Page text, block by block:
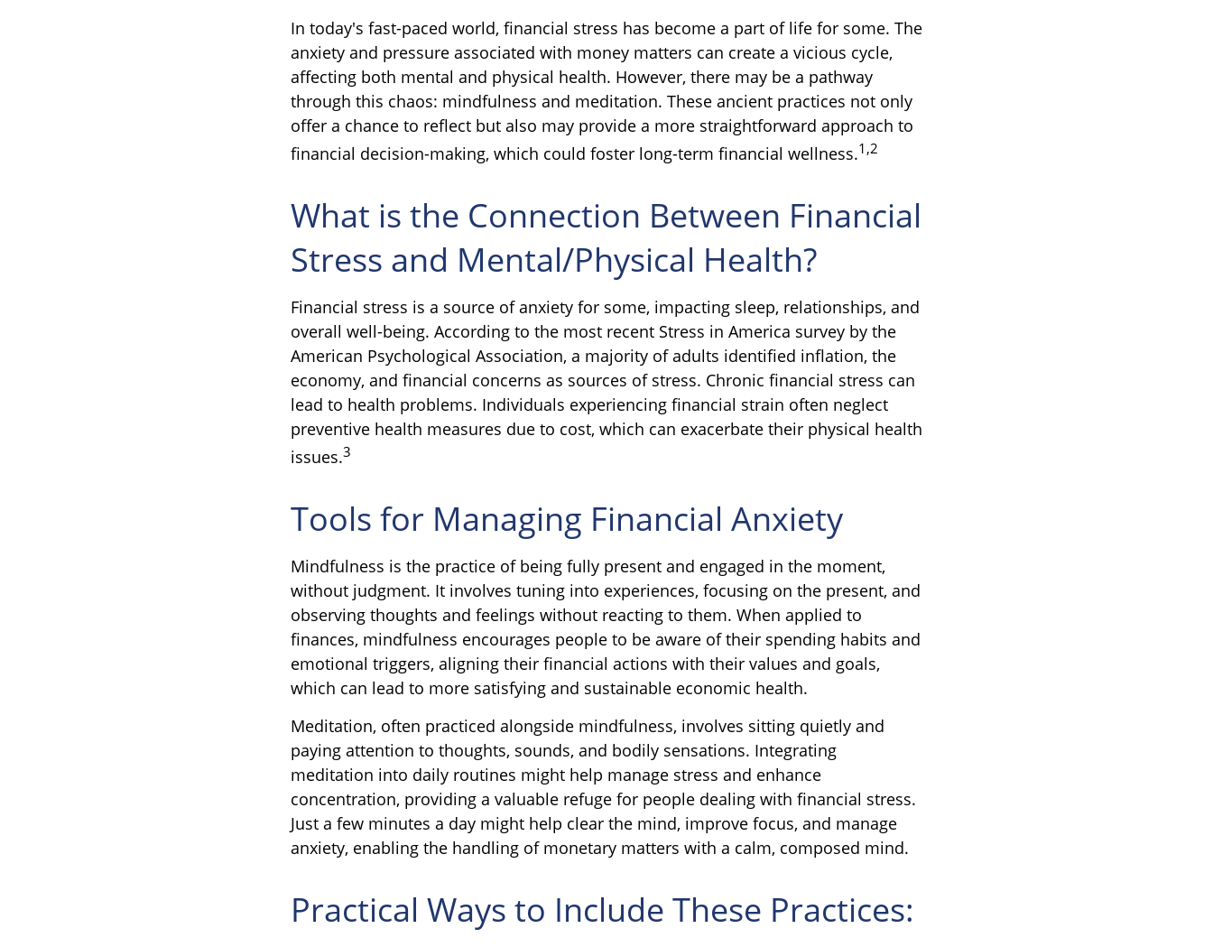
In today's fast-paced world, financial stress has become a part of life for some. The
anxiety and pressure associated with money matters can create a vicious cycle,
affecting both mental and physical health. However, there may be a pathway
through this chaos: mindfulness and meditation. These ancient practices not only
offer a chance to reflect but also may provide a more straightforward approach to
financial decision-making, which could foster long-term financial wellness.1,2
What is the Connection Between Financial
Stress and Mental/Physical Health?
Financial stress is a source of anxiety for some, impacting sleep, relationships, and
overall well-being. According to the most recent Stress in America survey by the
American Psychological Association, a majority of adults identified inflation, the
economy, and financial concerns as sources of stress. Chronic financial stress can
lead to health problems. Individuals experiencing financial strain often neglect
preventive health measures due to cost, which can exacerbate their physical health
issues.3
Tools for Managing Financial Anxiety
Mindfulness is the practice of being fully present and engaged in the moment,
without judgment. It involves tuning into experiences, focusing on the present, and
observing thoughts and feelings without reacting to them. When applied to
finances, mindfulness encourages people to be aware of their spending habits and
emotional triggers, aligning their financial actions with their values and goals,
which can lead to more satisfying and sustainable economic health.
Meditation, often practiced alongside mindfulness, involves sitting quietly and
paying attention to thoughts, sounds, and bodily sensations. Integrating
meditation into daily routines might help manage stress and enhance
concentration, providing a valuable refuge for people dealing with financial stress.
Just a few minutes a day might help clear the mind, improve focus, and manage
anxiety, enabling the handling of monetary matters with a calm, composed mind.
Practical Ways to Include These Practices: